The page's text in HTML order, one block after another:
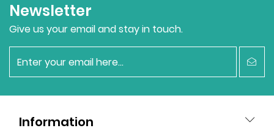
Newsletter
Give us your email and stay in touch.
newsletter
Information